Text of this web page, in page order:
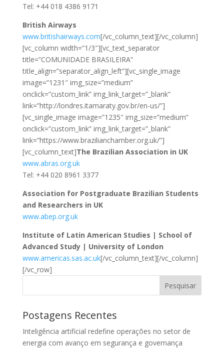
Tel: +44 018 4386 9171
British Airways
www.britishairways.com[/vc_column_text][/vc_column]
[vc_column width=”1/3″][vc_text_separator
title=”COMUNIDADE BRASILEIRA”
title_align=”separator_align_left”][vc_single_image
image=”1231″ img_size=”medium”
onclick=”custom_link” img_link_target=”_blank”
link=”http://londres.itamaraty.gov.br/en-us/”]
[vc_single_image image=”1235″ img_size=”medium”
onclick=”custom_link” img_link_target=”_blank”
link=”https://www.brazilianchamber.org.uk/”]
[vc_column_text]The Brazilian Association in UK
www.abras.org.uk
Tel: +44 020 8961 3377
Association for Postgraduate Brazilian Students
and Researchers in UK
www.abep.org.uk
Institute of Latin American Studies | School of
Advanced Study | University of London
www.americas.sas.ac.uk[/vc_column_text][/vc_column]
[/vc_row]
Pesquisar
Postagens Recentes
Inteligência artificial redefine operações no setor de
energia com avanço em segurança e governança